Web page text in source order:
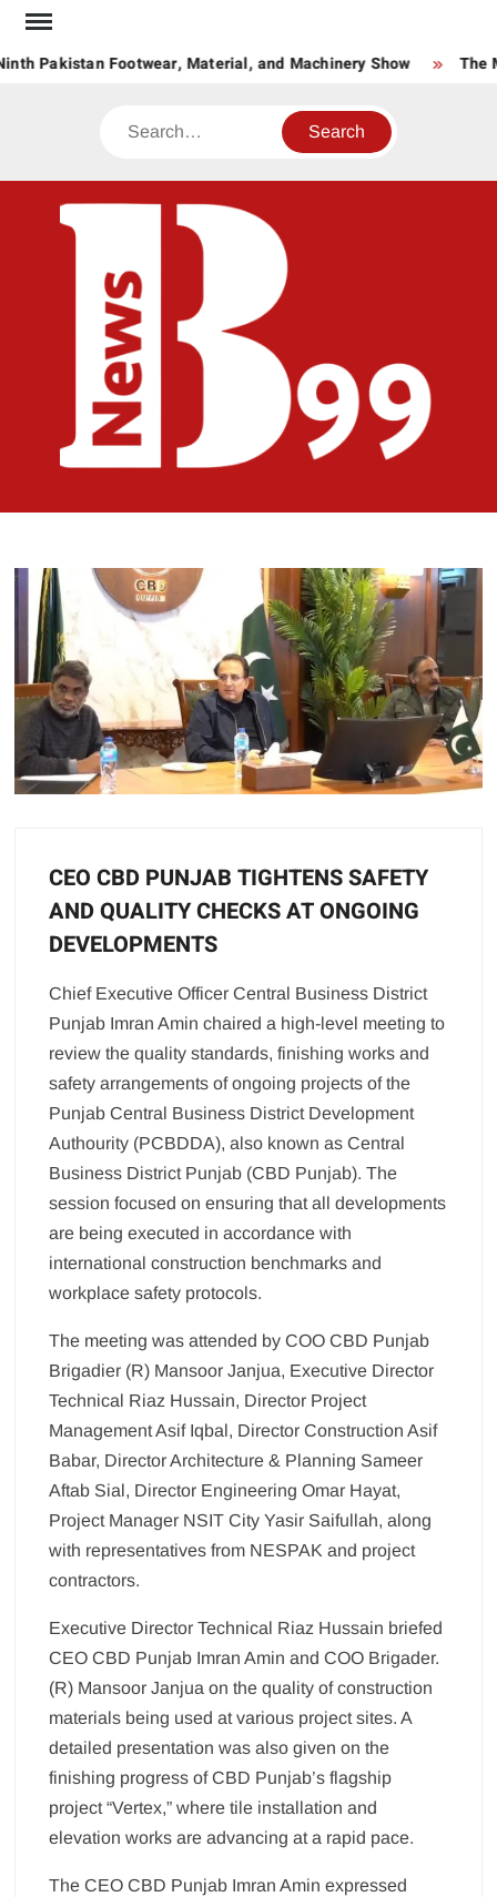
Skip
contentPakistan Footwear, Material, and Machinery Show The
Search
CEO CBD PUNJAB TIGHTENS SAFETY
AND QUALITY CHECKS AT ONGOING
DEVELOPMENTS
Chief Executive Officer Central Business District
Punjab Imran Amin chaired a high-level meeting to
review the quality standards, finishing works and
safety arrangements of ongoing projects of the
Punjab Central Business District Development
Authourity (PCBDDA), also known as Central
Business District Punjab (CBD Punjab). The
session focused on ensuring that all developments
are being executed in accordance with
international construction benchmarks and
workplace safety protocols.
The meeting was attended by COO CBD Punjab
Brigadier (R) Mansoor Janjua, Executive Director
Technical Riaz Hussain, Director Project
Management Asif Iqbal, Director Construction Asif
Babar, Director Architecture & Planning Sameer
Aftab Sial, Director Engineering Omar Hayat,
Project Manager NSIT City Yasir Saifullah, along
with representatives from NESPAK and project
contractors.
Executive Director Technical Riaz Hussain briefed
CEO CBD Punjab Imran Amin and COO Brigader.
(R) Mansoor Janjua on the quality of construction
materials being used at various project sites. A
detailed presentation was also given on the
finishing progress of CBD Punjab’s flagship
project “Vertex,” where tile installation and
elevation works are advancing at a rapid pace.
The CEO CBD Punjab Imran Amin expressed